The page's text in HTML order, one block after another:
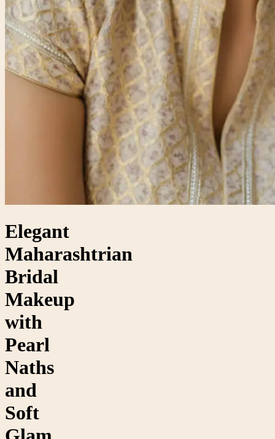
Elegant
Maharashtrian
Bridal
Makeup
with
Pearl
Naths
and
Soft